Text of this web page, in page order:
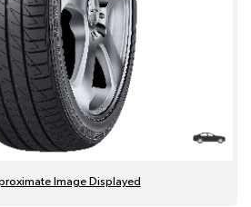
Image Displayed